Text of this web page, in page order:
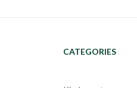
CATEGORIES